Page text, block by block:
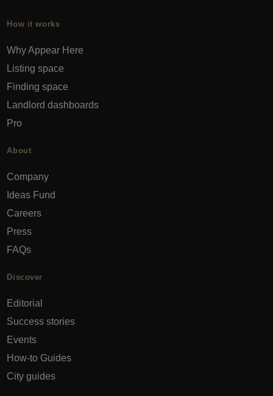
How it works
Why Appear Here
Listing space
Finding space
Landlord dashboards
Pro
About
Company
Ideas Fund
Careers
Press
FAQs
Discover
Editorial
Success stories
Events
How-to Guides
City guides